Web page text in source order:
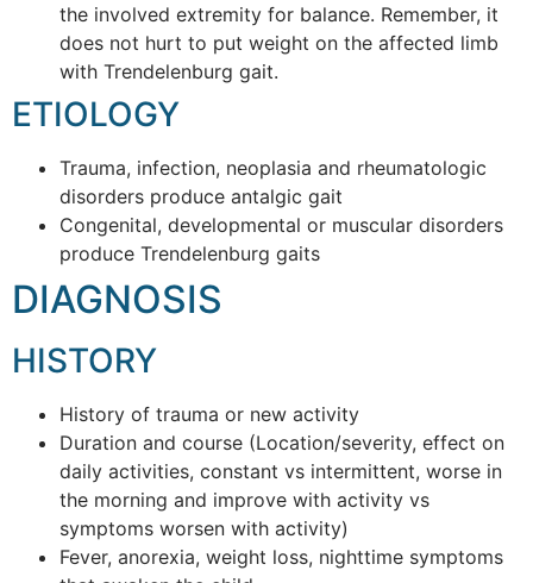
the involved extremity for balance. Remember, it
does not hurt to put weight on the affected limb
with Trendelenburg gait.
ETIOLOGY
Trauma, infection, neoplasia and rheumatologic
disorders produce antalgic gait
Congenital, developmental or muscular disorders
produce Trendelenburg gaits
DIAGNOSIS
HISTORY
History of trauma or new activity
Duration and course (Location/severity, effect on
daily activities, constant vs intermittent, worse in
the morning and improve with activity vs
symptoms worsen with activity)
Fever, anorexia, weight loss, nighttime symptoms